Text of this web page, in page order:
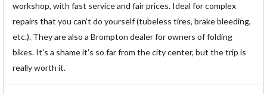
workshop, with fast service and fair prices. Ideal for complex
repairs that you can't do yourself (tubeless tires, brake bleeding,
etc.). They are also a Brompton dealer for owners of folding
bikes. It's a shame it's so far from the city center, but the trip is
really worth it.